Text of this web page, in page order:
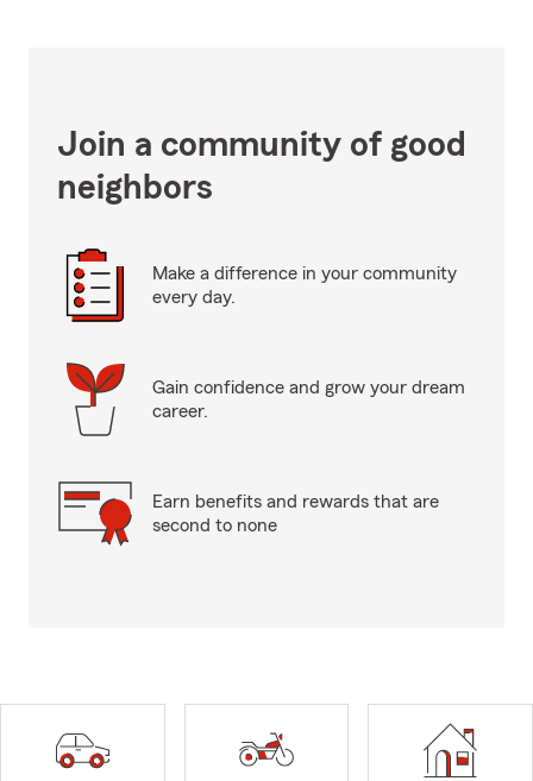
Join a community of good
neighbors
Make a difference in your community
every day.
Gain confidence and grow your dream
career.
Earn benefits and rewards that are
second to none